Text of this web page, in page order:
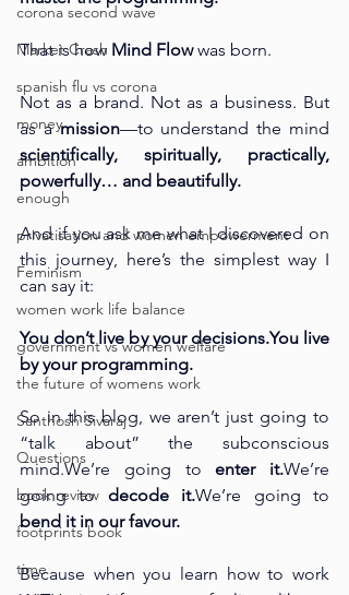
corona second wave
Market Crash
spanish flu vs corona
money
ambition
enough
privatisation and women empowerment
Feminism
women work life balance
government vs women welfare
the future of womens work
Santhosh Sivaraj
Questions
book review
footprints book
time
That is how Mind Flow was born.
Not as a brand. Not as a business. But
as a mission
scientifically, spiritually, practically,
powerfully… and beautifully.
And if you ask me what I discovered on
this journey, here’s the simplest way I
can say it:
You don’t live by your decisions.You live
by your programming.
So in this blog, we aren’t just going to
“talk about” the subconscious
mind.We’re going to enter it.We’re
going to decode it.
bend it in our favour.
Because when you learn how to work